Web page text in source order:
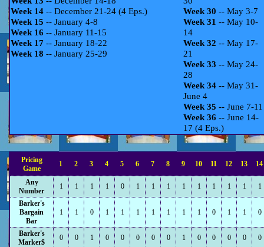
Week 14 -- December 21-24 (4 Eps.)
Week 15 -- January 4-8
Week 16 -- January 11-15
Week 17 -- January 18-22
Week 18 -- January 25-29
Week 30 -- May 3-7
Week 31 -- May 10-
14
Week 32 -- May 17-
21
Week 33 -- May 24-
28
Week 34 -- May 31-
June 4
Week 35 -- June 7-11
Week 36 -- June 14-
17 (4 Eps.)
Pricing
Game
1 2 3 4 5 6 7 8 9 10 11 12 13 14
Any
Number
1 1 1 1 0 1 1 1 1 1 1 1 1 1
Barker's
Bargain
Bar
1 1 0 1 1 1 1 1 1 1 0 1 1 0
Barker's
Marker$
0 0 1 0 0 0 0 0 1 0 0 0 0 0